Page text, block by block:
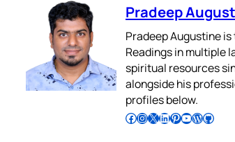
Pradeep
Pradeep Augustine
Readings in multiple
spiritual resources
alongside his
profiles below.
Follow Pradeep on Facebook Follow Pradeep on InstagramFollow Pradeep on X Follow Pradeep on LinkedIn Follow Pradeep on Pinterest Subscribe to Pradeep’s Youtube Channel Follow Pradeep on WordPress Follow Pradeep on GitHub